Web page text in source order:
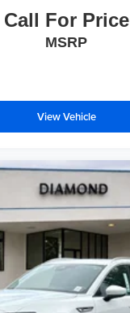
Call For Price
MSRP
View Vehicle